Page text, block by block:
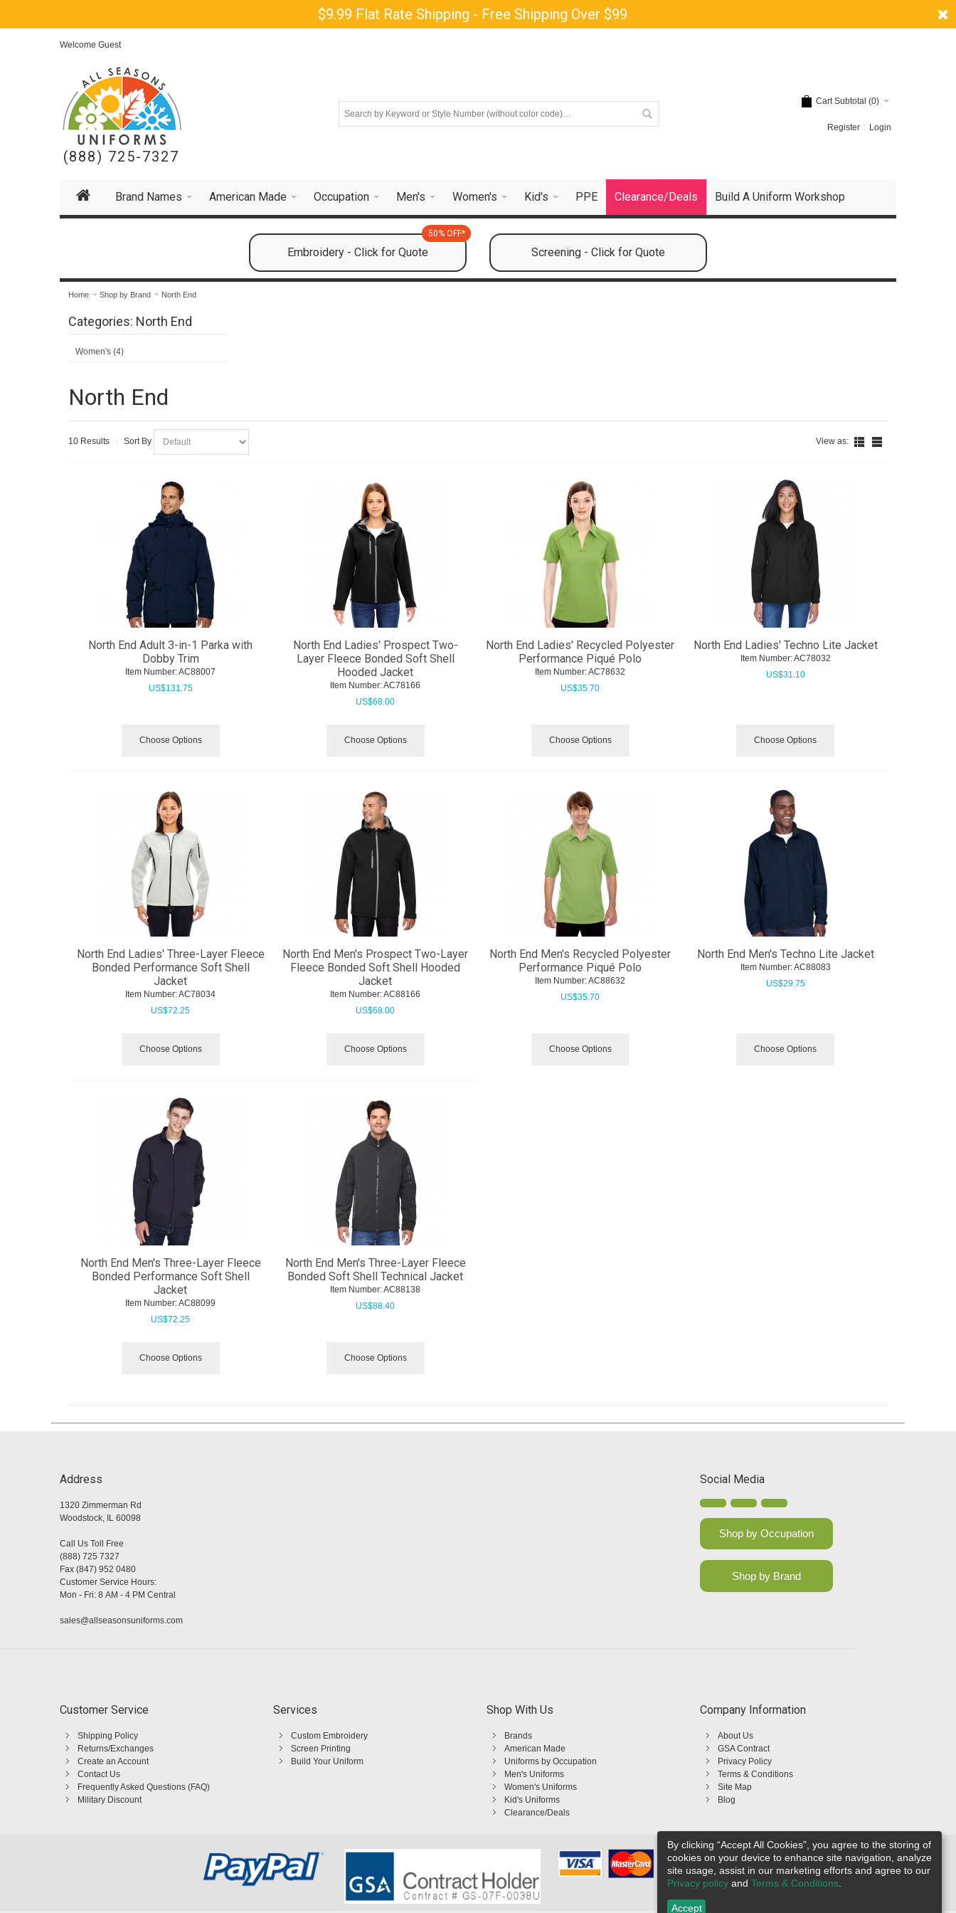
$9.99 Flat Rate Shipping - Free Shipping Over $99
Welcome Guest
(888) 725-7327
Cart Subtotal (0)
Register Login
Brand Names American Made Occupation Men's Women's Kid's PPE Clearance/Deals Build A Uniform Workshop
Embroidery - Click for Quote
50% OFF*
Screening - Click for Quote
Home Shop by Brand North End
Categories: North End
Women's (4)
North End
10 Results Sort By View as:
North End Adult 3-in-1 Parka with
Dobby Trim
Item Number: AC88007
US$131.75
Choose Options
North End Ladies' Prospect Two-
Layer Fleece Bonded Soft Shell
Hooded Jacket
Item Number: AC78166
US$68.00
Choose Options
North End Ladies' Recycled Polyester
Performance Piqué Polo
Item Number: AC78632
US$35.70
Choose Options
North End Ladies' Techno Lite Jacket
Item Number: AC78032
US$31.10
Choose Options
North End Ladies' Three-Layer Fleece
Bonded Performance Soft Shell
Jacket
Item Number: AC78034
US$72.25
Choose Options
North End Men's Prospect Two-Layer
Fleece Bonded Soft Shell Hooded
Jacket
Item Number: AC88166
US$68.00
Choose Options
North End Men's Recycled Polyester
Performance Piqué Polo
Item Number: AC88632
US$35.70
Choose Options
North End Men's Techno Lite Jacket
Item Number: AC88083
US$29.75
Choose Options
North End Men's Three-Layer Fleece
Bonded Performance Soft Shell
Jacket
Item Number: AC88099
US$72.25
Choose Options
North End Men's Three-Layer Fleece
Bonded Soft Shell Technical Jacket
Item Number: AC88138
US$88.40
Choose Options
Address
1320 Zimmerman Rd
Woodstock, IL 60098
Call Us Toll Free
(888) 725 7327
Fax (847) 952 0480
Customer Service Hours:
Mon - Fri: 8 AM - 4 PM Central
sales@allseasonsuniforms.com
Social Media
Shop by Occupation
Shop by Brand
Customer Service
Shipping Policy
Returns/Exchanges
Create an Account
Contact Us
Frequently Asked Questions (FAQ)
Military Discount
Services
Custom Embroidery
Screen Printing
Build Your Uniform
Shop With Us
Brands
American Made
Uniforms by Occupation
Men's Uniforms
Women's Uniforms
Kid's Uniforms
Clearance/Deals
Company Information
About Us
GSA Contract
Privacy Policy
Terms & Conditions
Site Map
Blog
By clicking “Accept All Cookies”, you agree to the storing of
cookies on your device to enhance site navigation, analyze
site usage, assist in our marketing efforts and agree to our
Privacy policy and Terms & Conditions
Accept